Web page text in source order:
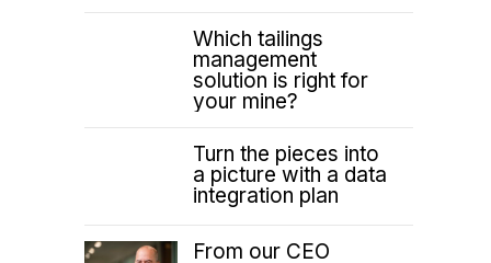
Which tailings
management
solution is right for
your mine?
Turn the pieces into
a picture with a data
integration plan
From our CEO